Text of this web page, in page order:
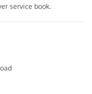
service book.